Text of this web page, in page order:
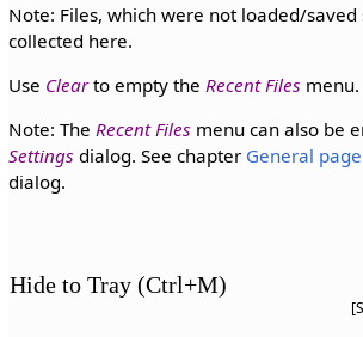
Note: Files, which were not loaded/saved
collected here.
Use Clearto empty the Recent Files menu.
Note: The Recent Files menu can also be
Settings dialog. See chapter General page
dialog.
Hide to Tray (Ctrl+M)